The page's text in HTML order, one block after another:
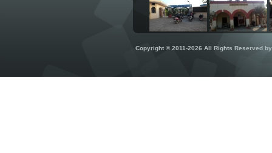
Copyright © 2011-2026 All Rights Reserved